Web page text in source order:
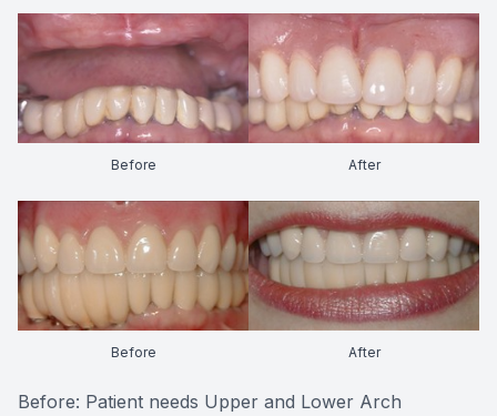
Before After
Before After
Before: Patient needs Upper and Lower Arch